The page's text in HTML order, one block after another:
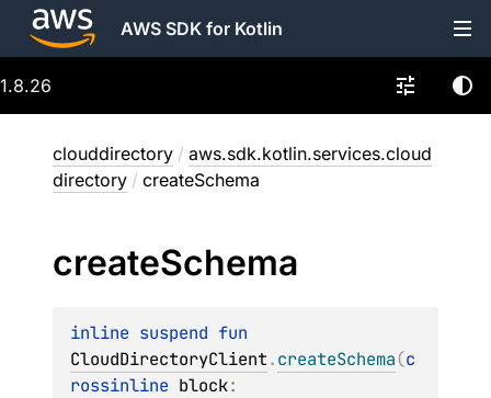
AWS SDK for Kotlin
1.8.26
clouddirectory / aws.sdk.kotlin.services.cloud
directory / createSchema
createSchema
inline suspend
CloudDirectoryClient.createSchema(c
rossinline block